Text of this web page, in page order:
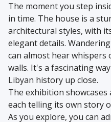
The moment you step
in time. The house is a
architectural styles, with
elegant details.
can almost hear
walls. It's a fascinating
Libyan history up close.
The exhibition
each telling its own story
As you explore, you can